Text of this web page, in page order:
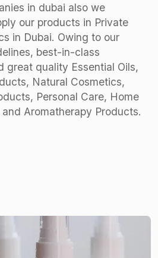
in dubai also we
our products in Private
in Dubai. Owing to our
best-in-class
great quality Essential Oils,
Natural Cosmetics,
Personal Care, Home
Aromatherapy Products.